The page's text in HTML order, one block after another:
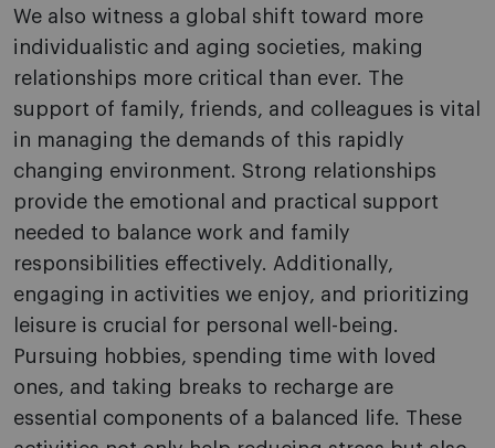
We also witness a global shift toward more
individualistic and aging societies, making
relationships more critical than ever. The
support of family, friends, and colleagues is vital
in managing the demands of this rapidly
changing environment. Strong relationships
provide the emotional and practical support
needed to balance work and family
responsibilities effectively. Additionally,
engaging in activities we enjoy, and prioritizing
leisure is crucial for personal well-being.
Pursuing hobbies, spending time with loved
ones, and taking breaks to recharge are
essential components of a balanced life. These